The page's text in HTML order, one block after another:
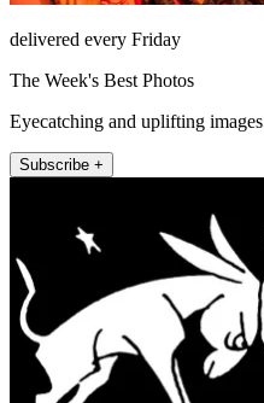
delivered every Friday
The Week's Best Photos
Eyecatching and uplifting images
Subscribe +